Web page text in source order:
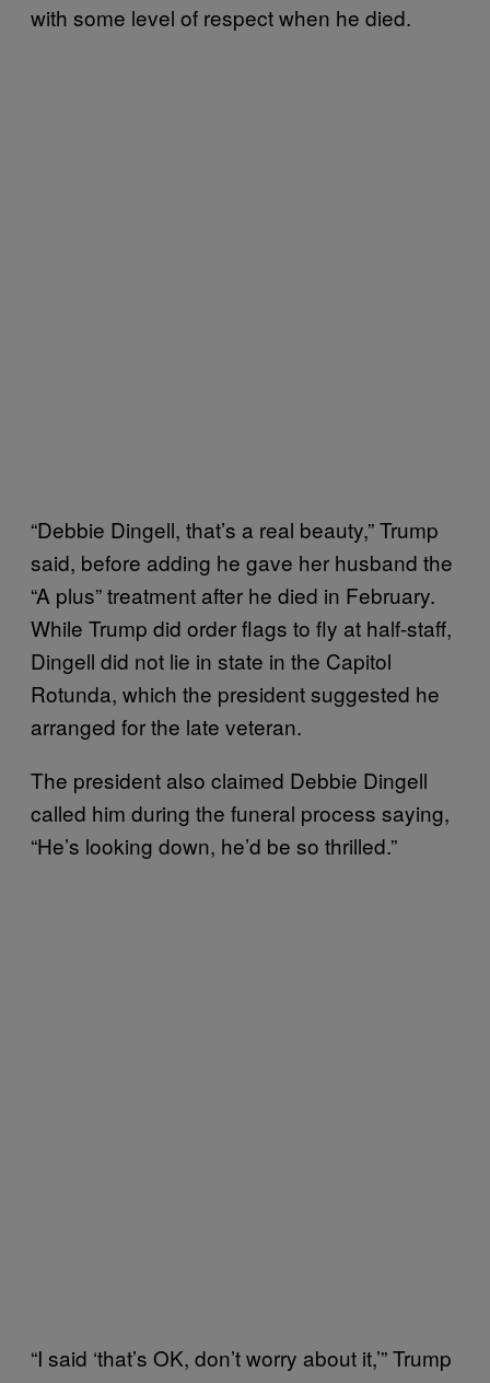
with some level of respect when he died.
“Debbie Dingell, that’s a real beauty,” Trump
said, before adding he gave her husband the
“A plus” treatment after he died in February.
While Trump did order flags to fly at half-staff,
Dingell did not lie in state in the Capitol
Rotunda, which the president suggested he
arranged for the late veteran.
The president also claimed Debbie Dingell
called him during the funeral process saying,
“He’s looking down, he’d be so thrilled.”
“I said ‘that’s OK, don’t worry about it,’” Trump